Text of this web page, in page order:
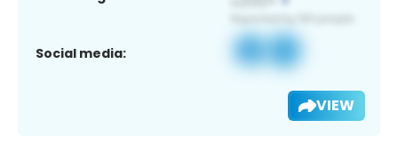
Social media:
VIEW